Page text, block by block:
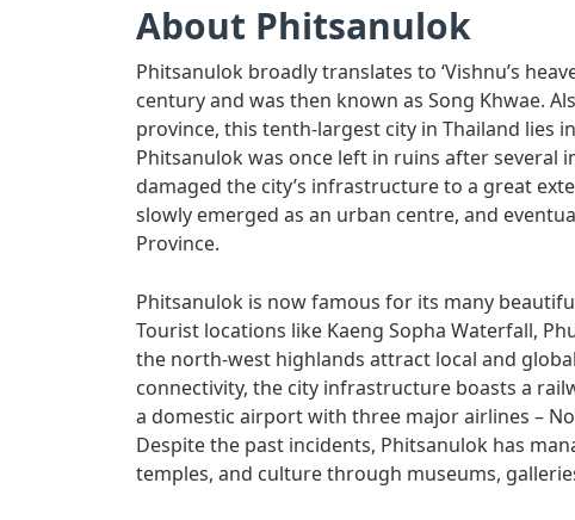
About Phitsanulok
Phitsanulok broadly translates to ‘Vishnu’s
century and was then known as Song Khwae.
province, this tenth-largest city in Thailand lies
Phitsanulok was once left in ruins after several
damaged the city’s infrastructure to a great
slowly emerged as an urban centre, and
Province.
Phitsanulok is now famous for its many
Tourist locations like Kaeng Sopha Waterfall,
the north-west highlands attract local and
connectivity, the city infrastructure boasts a
a domestic airport with three major airlines –
Despite the past incidents, Phitsanulok has
temples, and culture through museums,